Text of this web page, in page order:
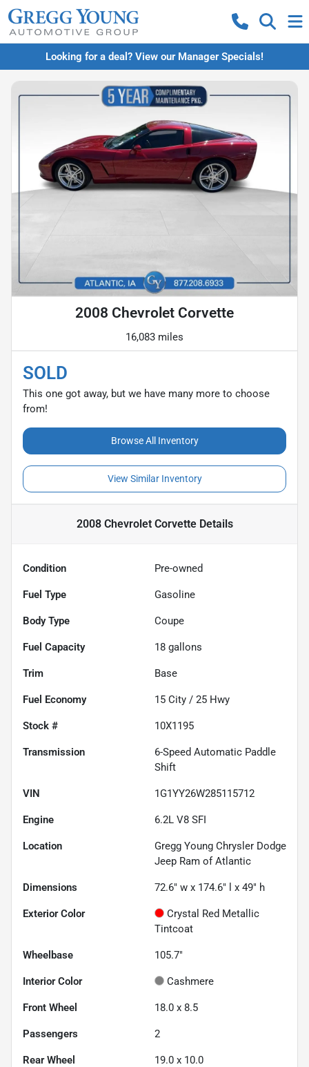
Looking for a deal? View our Manager Specials!
2008 Chevrolet Corvette
16,083 miles
SOLD
This one got away, but we have many more to choose
from!
Browse All Inventory
View Similar Inventory
2008 Chevrolet CorvetteDetails
Condition Pre-owned
Fuel Type Gasoline
Body Type Coupe
Fuel Capacity 18 gallons
Trim Base
Fuel Economy 15 City / 25 Hwy
Stock # 10X1195
Transmission
6-Speed Automatic Paddle
Shift
VIN 1G1YY26W285115712
Engine 6.2L V8 SFI
Location
Gregg Young Chrysler Dodge
Jeep Ram of Atlantic
Dimensions 72.6" w x 174.6" l x 49" h
Exterior Color
Crystal Red Metallic
Tintcoat
Wheelbase 105.7"
Interior Color Cashmere
Front Wheel 18.0 x 8.5
Passengers 2
Rear Wheel 19.0 x 10.0